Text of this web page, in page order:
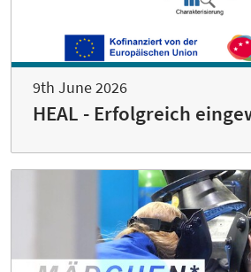
9th June 2026
HEAL - Erfolgreich